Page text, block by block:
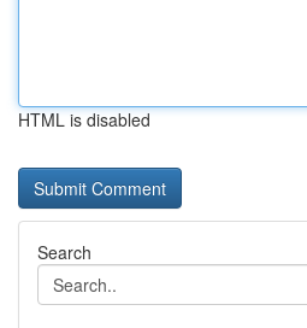
HTML is disabled
Search